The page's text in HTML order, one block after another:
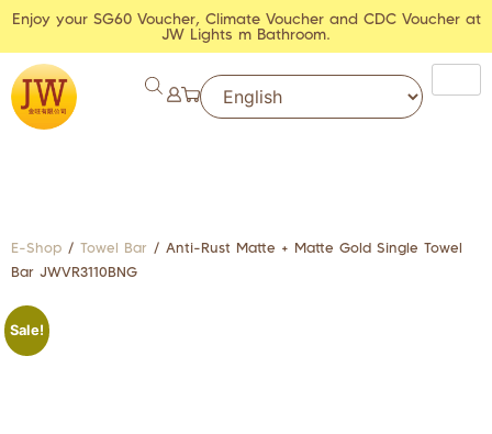
Enjoy your SG60 Voucher, Climate Voucher and CDC Voucher at
JW Lights m Bathroom.
E-Shop / Towel Bar / Anti-Rust Matte + Matte Gold Single Towel
Bar JWVR3110BNG
Sale!